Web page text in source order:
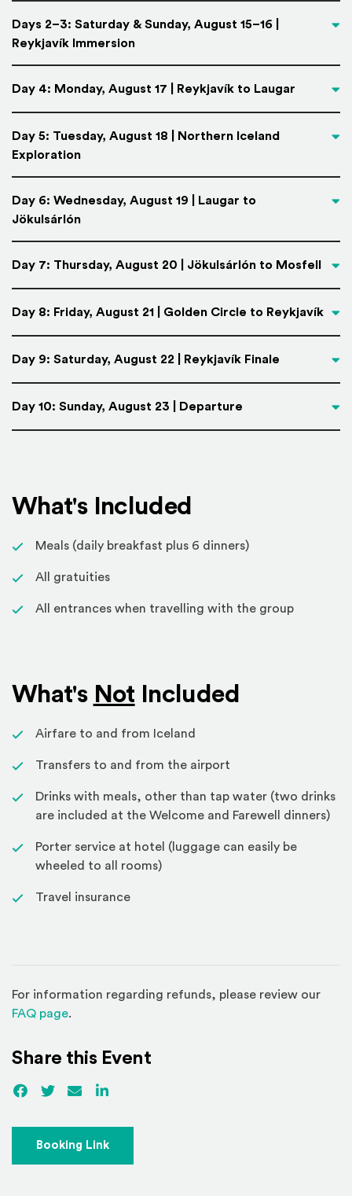
Days 2–3: Saturday & Sunday, August 15–16 |
Reykjavík Immersion
Day 4: Monday, August 17 | Reykjavík to Laugar
Day 5: Tuesday, August 18 | Northern Iceland
Exploration
Day 6: Wednesday, August 19 | Laugar to
Jökulsárlón
Day 7: Thursday, August 20 | Jökulsárlón to Mosfell
Day 8: Friday, August 21 | Golden Circle to Reykjavík
Day 9: Saturday, August 22 | Reykjavík Finale
Day 10: Sunday, August 23 | Departure
What's Included
Meals (daily breakfast plus 6 dinners)
All gratuities
All entrances when travelling with the group
What's Not Included
Airfare to and from Iceland
Transfers to and from the airport
Drinks with meals, other than tap water (two drinks
are included at the Welcome and Farewell dinners)
Porter service at hotel (luggage can easily be
wheeled to all rooms)
Travel insurance
For information regarding refunds, please review our
FAQ page(Opens in a new window)
.
Share this Event
Facebook
(Opens an external site)
Twitter(Opens an external site)
EmailLinkedIn
Booking Link(Opens an external site)